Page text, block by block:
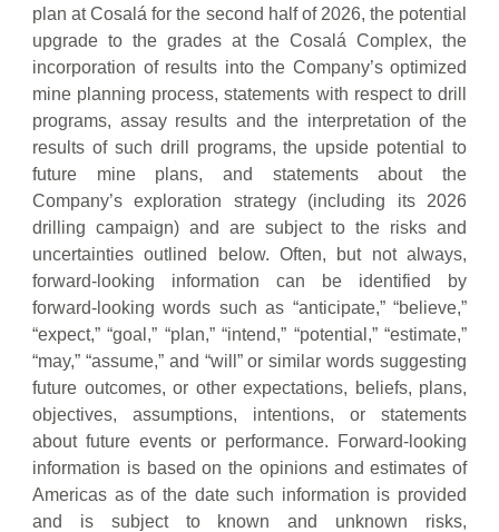
plan at Cosalá for the second half of 2026, the potential
upgrade to the grades at the Cosalá Complex, the
incorporation of results into the Company’s optimized
mine planning process, statements with respect to drill
programs, assay results and the interpretation of the
results of such drill programs, the upside potential to
future mine plans, and statements about the
Company’s exploration strategy (including its 2026
drilling campaign) and are subject to the risks and
uncertainties outlined below. Often, but not always,
forward-looking information can be identified by
forward-looking words such as “anticipate,” “believe,”
“expect,” “goal,” “plan,” “intend,” “potential,” “estimate,”
“may,” “assume,” and “will” or similar words suggesting
future outcomes, or other expectations, beliefs, plans,
objectives, assumptions, intentions, or statements
about future events or performance. Forward-looking
information is based on the opinions and estimates of
Americas as of the date such information is provided
and is subject to known and unknown risks,